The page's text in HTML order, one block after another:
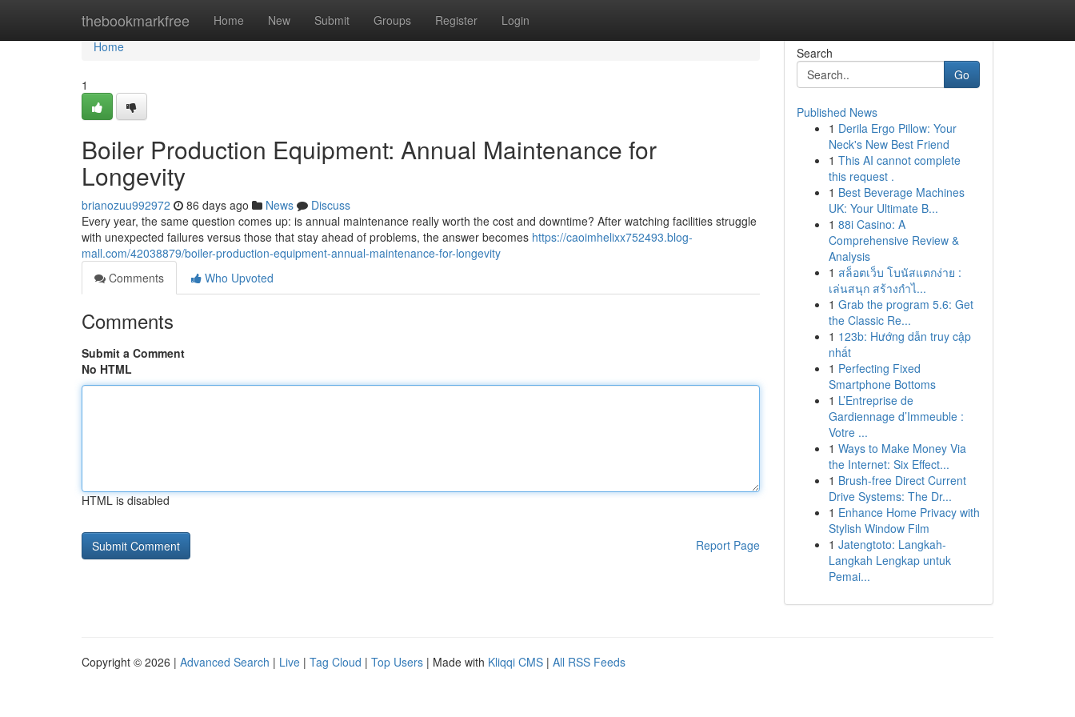
thebookmarkfree Home New Submit Groups Register Login
Home
Home
1
Boiler Production Equipment: Annual Maintenance for
Longevity
brianozuu992972 86 days ago News
Discuss
Every year, the same question comes up: is annual maintenance really worth the cost and downtime? After watching facilities struggle
with unexpected failures versus those that stay ahead of problems, the answer becomes https://caoimhelixx752493.blog-
mall.com/42038879/boiler-production-equipment-annual-maintenance-for-longevity
Comments
Who Upvoted
Comments
Submit a Comment
No HTML
HTML is disabled
Report Page
Search
Go
Published News
1 Derila Ergo Pillow: Your
Neck's New Best Friend
1 This AI cannot complete
this request .
1 Best Beverage Machines
UK: Your Ultimate B...
1 88i Casino: A
Comprehensive Review &
Analysis
1 สล็อตเว็บ โบนัสแตกง่าย :
เล่นสนุก สร้างกำไ...
1 Grab the program 5.6: Get
the Classic Re...
1 123b: Hướng dẫn truy cập
nhất
1 Perfecting Fixed
Smartphone Bottoms
1 L’Entreprise de
Gardiennage d’Immeuble :
Votre ...
1 Ways to Make Money Via
the Internet: Six Effect...
1 Brush-free Direct Current
Drive Systems: The Dr...
1 Enhance Home Privacy with
Stylish Window Film
1 Jatengtoto: Langkah-
Langkah Lengkap untuk
Pemai...
Copyright © 2026 | Advanced Search | Live | Tag Cloud | Top Users | Made with Kliqqi CMS | All RSS Feeds